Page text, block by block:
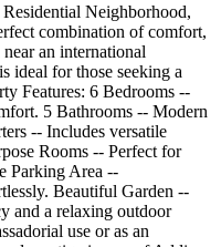
Neighborhood,
combination of comfort,
an international
ideal for those seeking a
Features: 6 Bedrooms --
5 Bathrooms -- Modern
-- Includes versatile
Rooms -- Perfect for
Parking Area --
Beautiful Garden --
and a relaxing outdoor
use or as an